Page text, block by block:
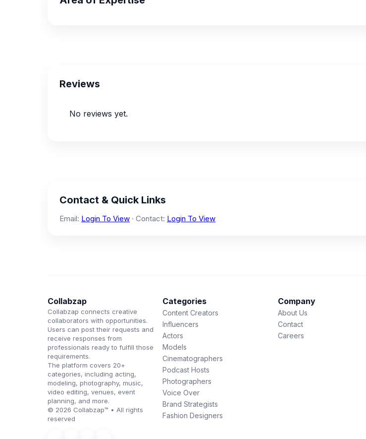
Reviews
No reviews yet.
Contact & Quick Links
Email: Login To View · Contact: Login To View
Collabzap
Collabzap connects creative
collaborators with opportunities.
Users can post their requests and
receive responses from
professionals ready to fulfill those
requirements.
The platform covers 20+
categories, including acting,
modeling, photography, music,
video editing, venues, event
planning, and more.
© 2026 Collabzap™ • All rights
reserved
Categories
Content Creators
Influencers
Actors
Models
Cinematographers
Podcast Hosts
Photographers
Voice Over
Brand Strategists
Fashion Designers
Company
About Us
Contact
Careers